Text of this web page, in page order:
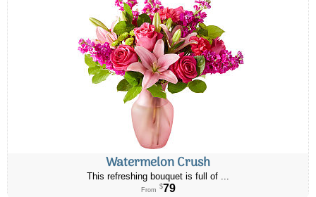
Watermelon Crush
This refreshing bouquet is full of ...
From $79